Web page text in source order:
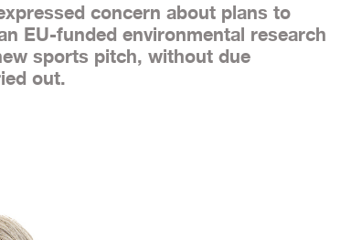
concern about plans to
EU-funded environmental research
sports pitch, without due
out.